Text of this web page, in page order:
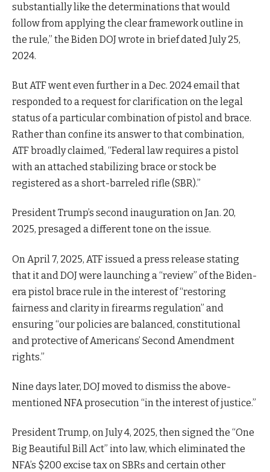
substantially like the determinations that would
follow from applying the clear framework outline in
the rule,” the Biden DOJ wrote in brief dated July 25,
2024.
But ATF went even further in a Dec. 2024 email that
responded to a request for clarification on the legal
status of a particular combination of pistol and brace.
Rather than confine its answer to that combination,
ATF broadly claimed, “Federal law requires a pistol
with an attached stabilizing brace or stock be
registered as a short-barreled rifle (SBR).”
President Trump’s second inauguration on Jan. 20,
2025, presaged a different tone on the issue.
On April 7, 2025, ATF issued a press release stating
that it and DOJ were launching a “review” of the Biden-
era pistol brace rule in the interest of “restoring
fairness and clarity in firearms regulation” and
ensuring “our policies are balanced, constitutional
and protective of Americans’ Second Amendment
rights.”
Nine days later, DOJ moved to dismiss the above-
mentioned NFA prosecution “in the interest of justice.”
President Trump, on July 4, 2025, then signed the “One
Big Beautiful Bill Act” into law, which eliminated the
NFA’s $200 excise tax on SBRs and certain other